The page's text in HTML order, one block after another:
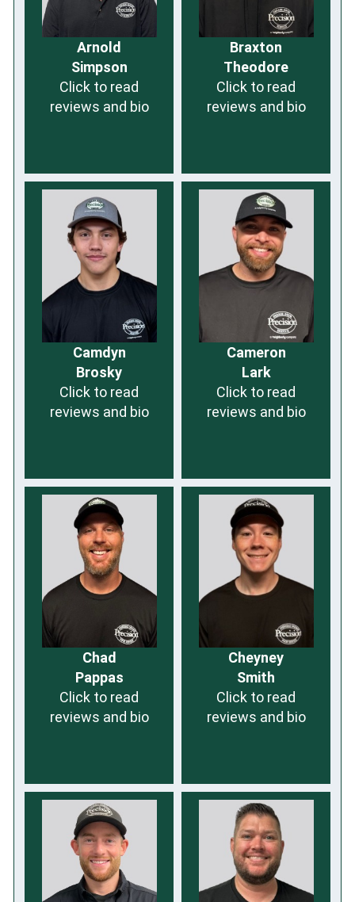
Arnold
Simpson
Click to read
reviews and bio
Braxton
Theodore
Click to read
reviews and bio
Camdyn
Brosky
Click to read
reviews and bio
Cameron
Lark
Click to read
reviews and bio
Chad
Pappas
Click to read
reviews and bio
Cheyney
Smith
Click to read
reviews and bio